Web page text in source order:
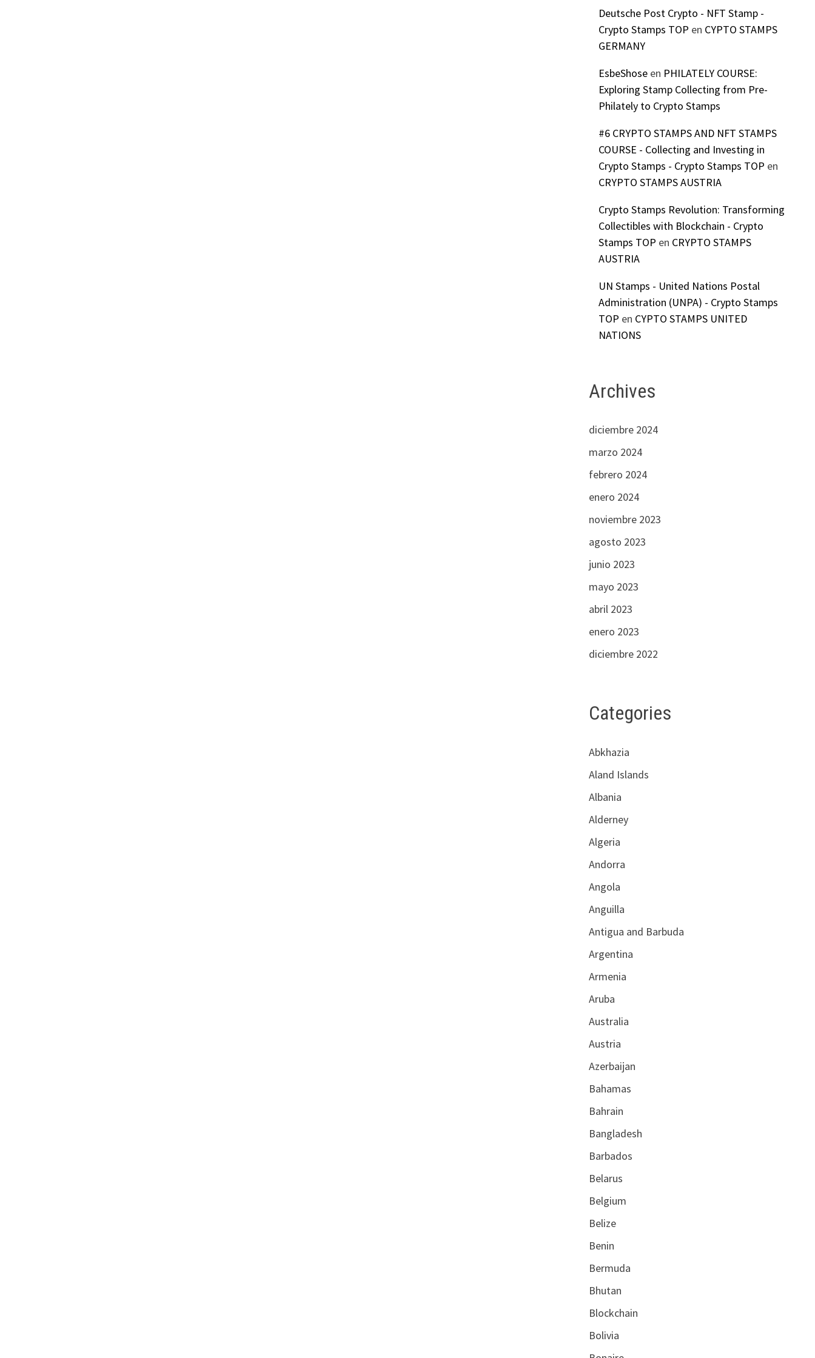
Deutsche Post Crypto - NFT Stamp -
Crypto Stamps TOP en CYPTO STAMPS
GERMANY
EsbeShoseen PHILATELY COURSE:
Exploring Stamp Collecting from Pre-
Philately to Crypto Stamps
#6 CRYPTO STAMPS AND NFT STAMPS
COURSE - Collecting and Investing in
Crypto Stamps - Crypto Stamps TOP en
CRYPTO STAMPS AUSTRIA
Crypto Stamps Revolution: Transforming
Collectibles with Blockchain - Crypto
Stamps TOP en CRYPTO STAMPS
AUSTRIA
UN Stamps - United Nations Postal
Administration (UNPA) - Crypto Stamps
TOP en CYPTO STAMPS UNITED
NATIONS
Archives
diciembre 2024
marzo 2024
febrero 2024
enero 2024
noviembre 2023
agosto 2023
junio 2023
mayo 2023
abril 2023
enero 2023
diciembre 2022
Categories
Abkhazia
Aland Islands
Albania
Alderney
Algeria
Andorra
Angola
Anguilla
Antigua and Barbuda
Argentina
Armenia
Aruba
Australia
Austria
Azerbaijan
Bahamas
Bahrain
Bangladesh
Barbados
Belarus
Belgium
Belize
Benin
Bermuda
Bhutan
Blockchain
Bolivia